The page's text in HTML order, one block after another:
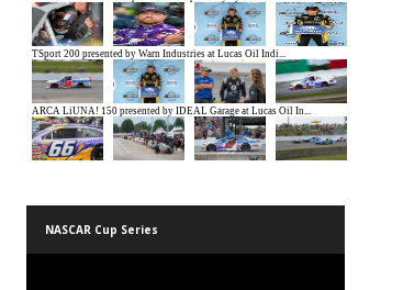
NASCAR Cup Series